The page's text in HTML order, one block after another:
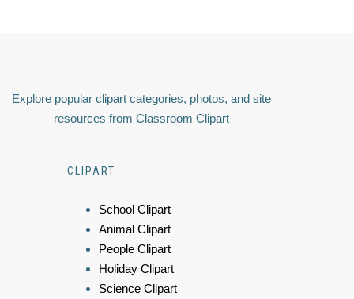
Explore popular clipart categories, photos, and site
resources from Classroom Clipart
CLIPART
School Clipart
Animal Clipart
People Clipart
Holiday Clipart
Science Clipart